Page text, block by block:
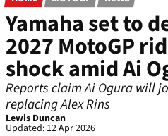
Yamaha set to
2027 MotoGP
shock amid Ai
Reports claim Ai Ogura will
replacing Alex Rins
Lewis Duncan
Updated: 12 Apr 2026